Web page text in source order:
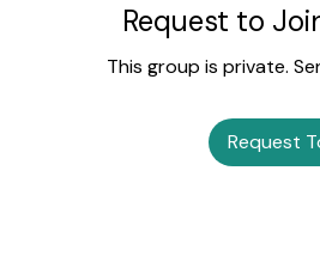
Request to
This group is private.
Request